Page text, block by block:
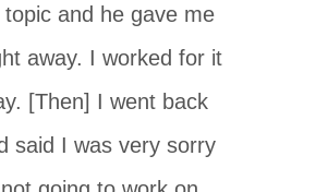
and he gave me
away. I worked for it
[Then] I went back
said I was very sorry